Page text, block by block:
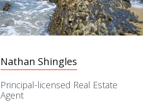
Nathan Shingles
Principal-licensed Real Estate
Agent